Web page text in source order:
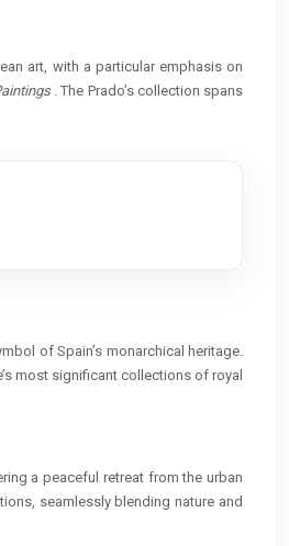
art, with a particular emphasis on
. The Prado’s collection spans
of Spain’s monarchical heritage.
most significant collections of royal
a peaceful retreat from the urban
seamlessly blending nature and